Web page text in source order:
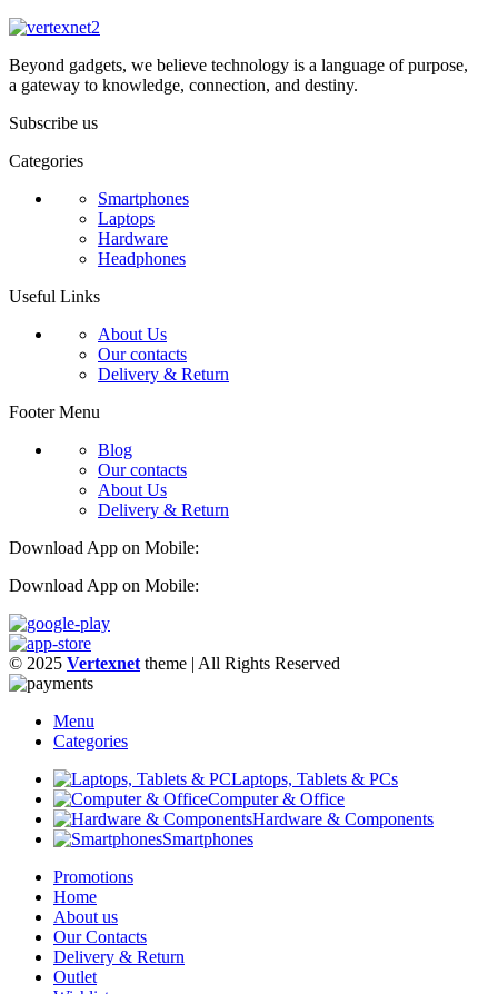
Beyond gadgets, we believe technology is a language of purpose,
a gateway to knowledge, connection, and destiny.
Subscribe us
Categories
Smartphones
Laptops
Hardware
Headphones
Useful Links
About Us
Our contacts
Delivery & Return
Footer Menu
Blog
Our contacts
About Us
Delivery & Return
Download App on Mobile:
Download App on Mobile:
© 2025 Vertexnet theme | All Rights Reserved
Menu
Categories
Laptops, Tablets & PCs
Computer & Office
Hardware & Components
Smartphones
Promotions
Home
About us
Our Contacts
Delivery & Return
Outlet